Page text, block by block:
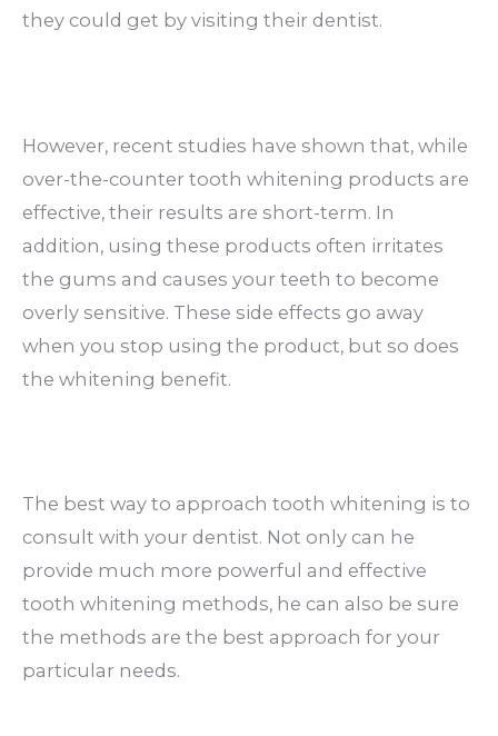
they could get by visiting their dentist.
However, recent studies have shown that, while
over-the-counter tooth whitening products are
effective, their results are short-term. In
addition, using these products often irritates
the gums and causes your teeth to become
overly sensitive. These side effects go away
when you stop using the product, but so does
the whitening benefit.
The best way to approach tooth whitening is to
consult with your dentist. Not only can he
provide much more powerful and effective
tooth whitening methods, he can also be sure
the methods are the best approach for your
particular needs.